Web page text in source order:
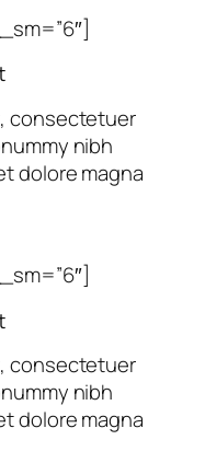
consectetuer
nibh
dolore magna
consectetuer
nibh
dolore magna